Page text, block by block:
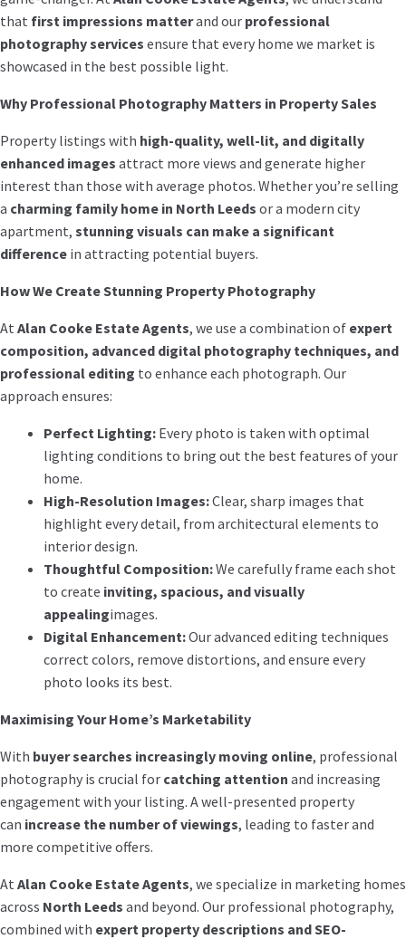
that first impressions matterand our professional
photography services ensure that every home we market is
showcased in the best possible light.
Why Professional Photography Matters in Property Sales
Property listings with high-quality, well-lit, and digitally
enhanced images attract more views and generate higher
interest than those with average photos. Whether you’re selling
a charming family home in North Leeds or a modern city
apartment, stunning visuals can make a significant
difference in attracting potential buyers.
How We Create Stunning Property Photography
At Alan Cooke Estate Agents, we use a combination of expert
composition, advanced digital photography techniques, and
professional editing to enhance each photograph. Our
approach ensures:
Perfect Lighting: Every photo is taken with optimal
lighting conditions to bring out the best features of your
home.
High-Resolution Images:Clear, sharp images that
highlight every detail, from architectural elements to
interior design.
Thoughtful Composition:We carefully frame each shot
to create inviting, spacious, and visually
appealingimages.
Digital Enhancement:Our advanced editing techniques
correct colors, remove distortions, and ensure every
photo looks its best.
Maximising Your Home’s Marketability
With buyer searches increasingly moving online, professional
photography is crucial for catching attention and increasing
engagement with your listing. A well-presented property
can increase the number of viewings, leading to faster and
more competitive offers.
At Alan Cooke Estate Agents, we specialize in marketing homes
across North Leeds and beyond. Our professional photography,
combined with expert property descriptions and SEO-